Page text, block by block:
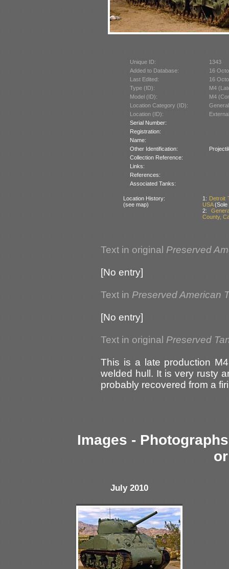
Unique ID:
1343
Added to Database:
16
Last Edited:
16
Type (ID):
M4
Model (ID):
M4
Location Category (ID):
Location (ID):
Serial Number:
Registration:
Name:
Other Identification:
Collection Reference:
Links:
References:
Associated Tanks:
Location History:
(see map)
1: Detroit
USA(Sole
2:
County,
Text in original Preserved
[No entry]
Text in Preserved American
[No entry]
Text in original Preserved
This is a late production M4
welded hull. It is very rusty
probably recovered from a
Images -
July 2010